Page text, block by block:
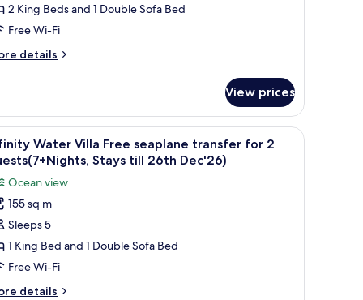
2 King Beds and 1 Double Sofa Bed
Free Wi-Fi
details
View prices
area with cushions, and a straw umbrella.A wooden deck with a glass-bottomed
6
Water Villa Free seaplane transfer for 2
Stays till 26th Dec'26)
Ocean view
155 sq m
Sleeps 5
1 King Bed and 1 Double Sofa Bed
Free Wi-Fi
details